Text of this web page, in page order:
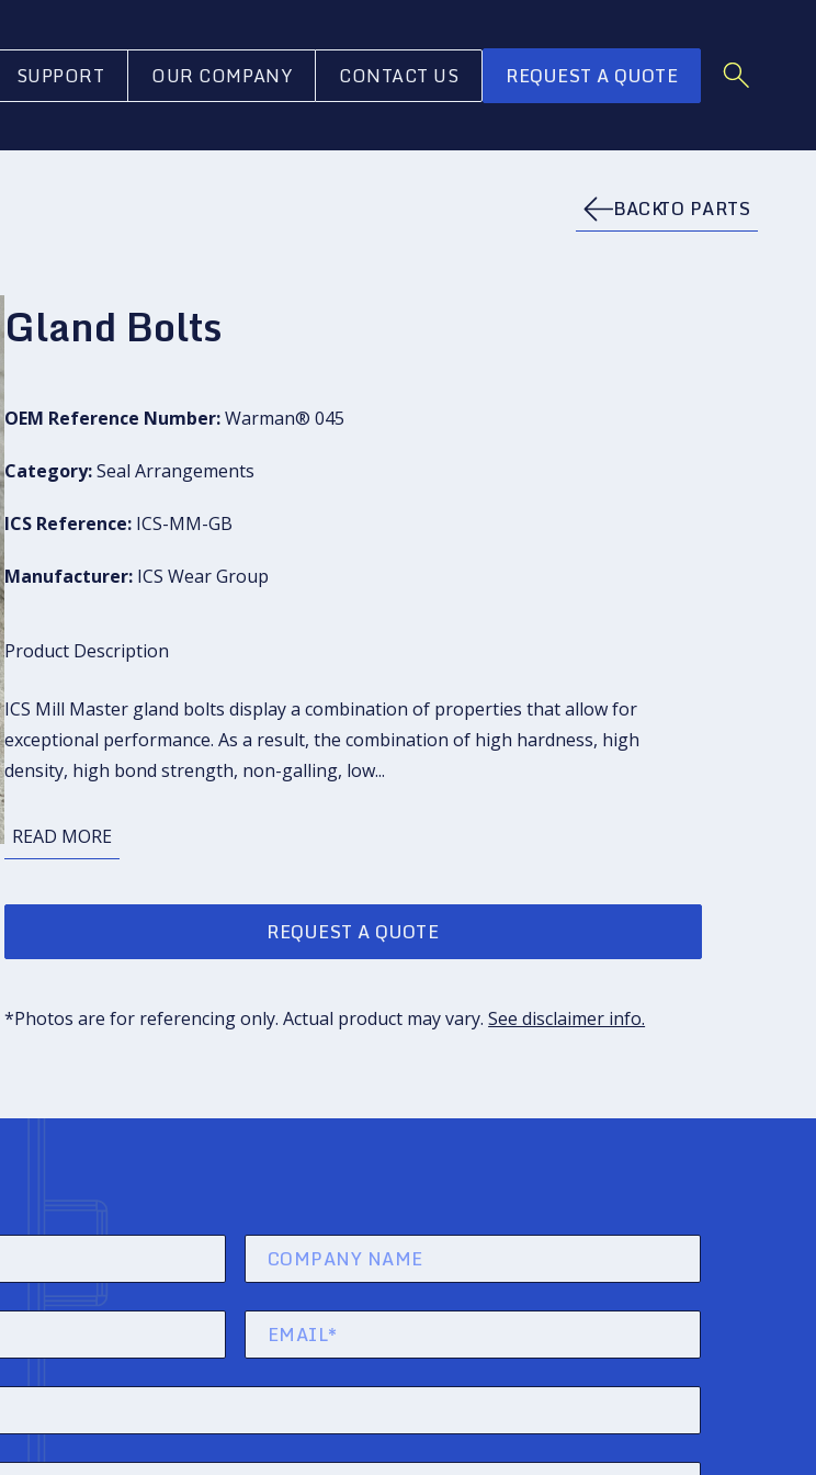
SUPPORT OUR COMPANY CONTACT US REQUEST A QUOTE
BACKTO PARTS
Gland Bolts
OEM Reference Number:Warman® 045
Category:Seal Arrangements
ICS Reference: ICS-MM-GB
Manufacturer: ICS Wear Group
Product Description
ICS Mill Master gland bolts display a combination of properties that allow for
exceptional performance. As a result, the combination of high hardness, high
density, high bond strength, non-galling, low...
READ MORE
REQUEST A QUOTE
*Photos are for referencing only. Actual product may vary.See disclaimer info.
company
name
Email
(Required)